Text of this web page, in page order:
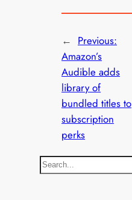
← Previous:
Amazon’s
Audible adds
library of
bundled titles to
subscription
perks
S
e